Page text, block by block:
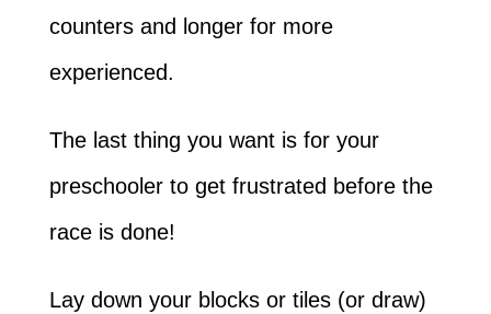
counters and longer for more
experienced.
The last thing you want is for your
preschooler to get frustrated before the
race is done!
Lay down your blocks or tiles (or draw)